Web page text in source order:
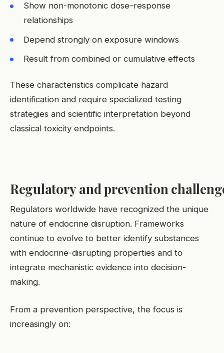
Show non-monotonic dose–response
relationships
Depend strongly on exposure windows
Result from combined or cumulative effects
These characteristics complicate hazard
identification and require specialized testing
strategies and scientific interpretation beyond
classical toxicity endpoints.
Regulatory and prevention
Regulators worldwide have recognized the unique
nature of endocrine disruption. Frameworks
continue to evolve to better identify substances
with endocrine-disrupting properties and to
integrate mechanistic evidence into decision-
making.
From a prevention perspective, the focus is
increasingly on: